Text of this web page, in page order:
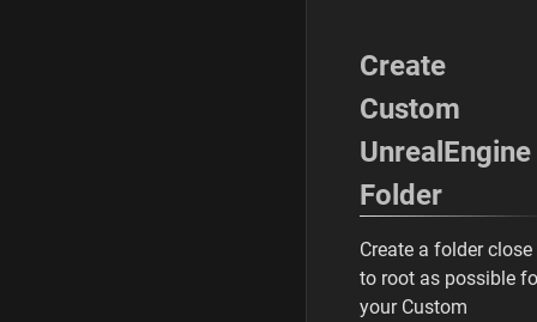
Create
Custom
UnrealEngine
Folder
Create a folder close
to root as possible
your Custom